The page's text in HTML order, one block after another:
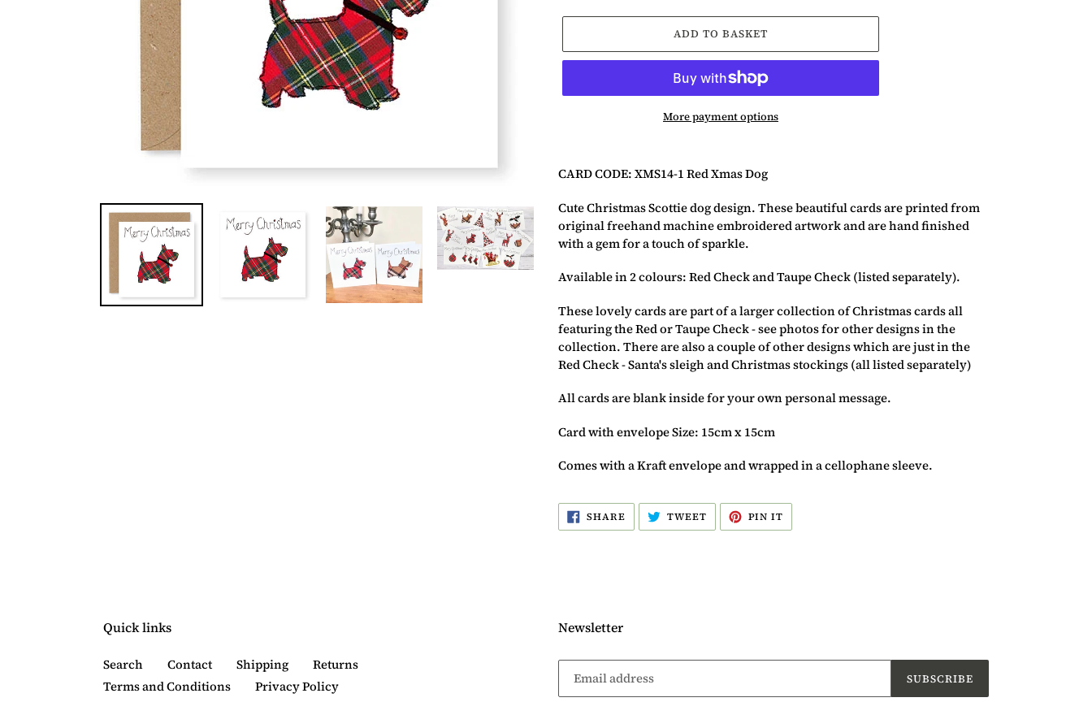
ADD TO BASKET
More payment options
product
to
your
basket
CARD CODE: XMS14-1 Red Xmas Dog
Cute Christmas Scottie dog design. These beautiful cards are printed from
original freehand machine embroidered artwork and are hand finished
with a gem for a touch of sparkle.
Available in 2 colours: Red Check and Taupe Check (listed separately).
These lovely cards are part of a larger collection of Christmas cards all
featuring the Red or Taupe Check - see photos for other designs in the
collection. There are also a couple of other designs which are just in the
Red Check - Santa's sleigh and Christmas stockings (all listed separately)
All cards are blank inside for your own personal message.
Card with envelope Size: 15cm x 15cm
Comes with a Kraft envelope and wrapped in a cellophane sleeve.
SHARE SHARE
ON
FACEBOOK
TWEETTWEET
TWITTER
PIN IT
PINTEREST
Quick links
Search Contact Shipping
Returns
Terms and Conditions
Privacy Policy
Newsletter
SUBSCRIBE